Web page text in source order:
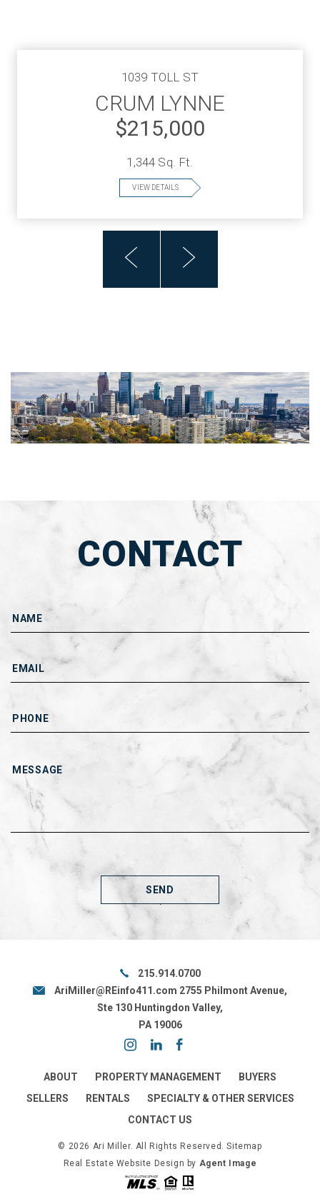
1039 TOLL ST
CRUM LYNNE
$215,000
1,344 Sq. Ft.
VIEW DETAILS
CONTACT
215.914.0700
AriMiller@REinfo411.com 2755 Philmont Avenue,
Ste 130 Huntingdon Valley,
PA 19006
ABOUT PROPERTY MANAGEMENT
BUYERS
SELLERS
RENTALS
SPECIALTY & OTHER SERVICES
CONTACT US
© 2026 Ari Miller. All Rights Reserved.Sitemap
Real Estate Website Design by Agent Image